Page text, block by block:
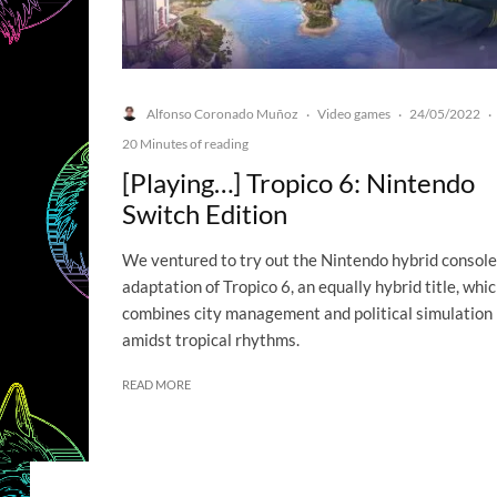
Alfonso Coronado Muñoz · Video games · 24/05/2022 ·
20 Minutes of reading
[Playing…] Tropico 6: Nintendo
Switch Edition
We ventured to try out the Nintendo hybrid console
adaptation of Tropico 6, an equally hybrid title,
combines city management and political simulation
amidst tropical rhythms.
READ MORE